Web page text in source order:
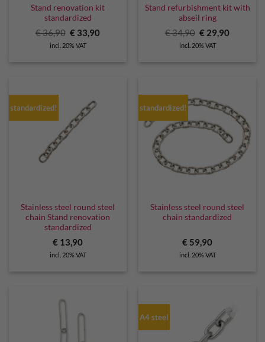
Stand renovation kit
standardized
€36,90 Original
price
was:
€ 33,90Current
incl. 20% VAT
Stand refurbishment kit with
abseil ring
€34,90 Original
price
was:
€ 29,90Current
incl. 20% VAT
standardized!
Stainless steel round steel
chain Stand renovation
standardized
€ 13,90
incl. 20% VAT
standardized!
Stainless steel round steel
chain standardized
€ 59,90
incl. 20% VAT
A4 steel